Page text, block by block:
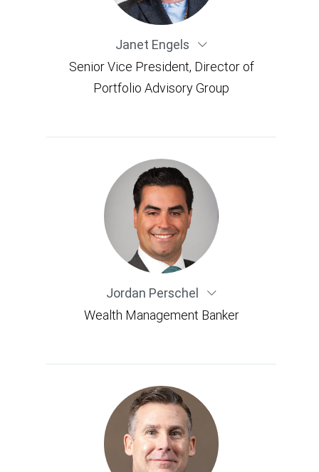
Janet Engels
Senior Vice President, Director of
Portfolio Advisory Group
Jordan Perschel
Wealth Management Banker